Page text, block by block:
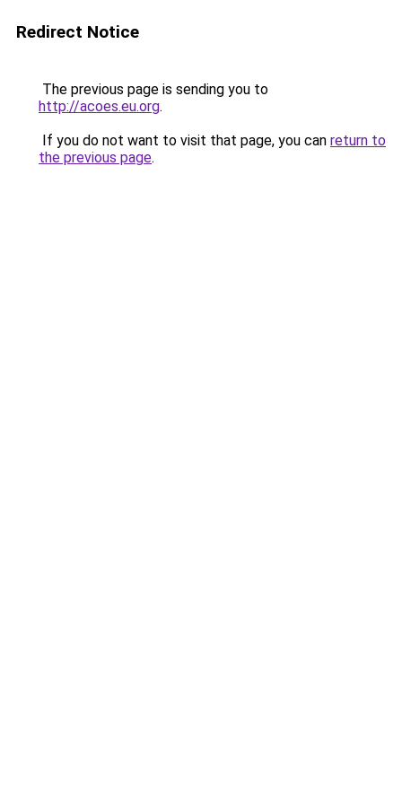
Redirect Notice
The previous page is sending you to
http://acoes.eu.org.
If you do not want to visit that page, you can return to
the previous page.